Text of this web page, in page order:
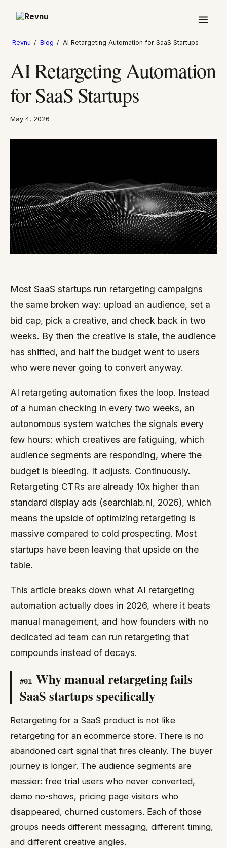
Revnu / Blog / AI Retargeting Automation for SaaS Startups
AI Retargeting Automation
for SaaS Startups
May 4, 2026
Most SaaS startups run retargeting campaigns
the same broken way: upload an audience, set a
bid cap, pick a creative, and check back in two
weeks. By then the creative is stale, the audience
has shifted, and half the budget went to users
who were never going to convert anyway.
AI retargeting automation fixes the loop. Instead
of a human checking in every two weeks, an
autonomous system watches the signals every
few hours: which creatives are fatiguing, which
audience segments are responding, where the
budget is bleeding. It adjusts. Continuously.
Retargeting CTRs are already 10x higher than
standard display ads (searchlab.nl, 2026), which
means the upside of optimizing retargeting is
massive compared to cold prospecting. Most
startups have been leaving that upside on the
table.
This article breaks down what AI retargeting
automation actually does in 2026, where it beats
manual management, and how founders with no
dedicated ad team can run retargeting that
compounds instead of decays.
#01
Why manual retargeting fails
SaaS startups specifically
Retargeting for a SaaS product is not like
retargeting for an ecommerce store. There is no
abandoned cart signal that fires cleanly. The buyer
journey is longer. The audience segments are
messier: free trial users who never converted,
demo no-shows, pricing page visitors who
disappeared, churned customers. Each of those
groups needs different messaging, different timing,
and different creative angles.